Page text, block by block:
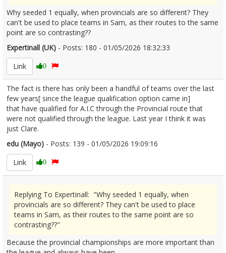
Why seeded 1 equally, when provincials are so different? They
can't be used to place teams in Sam, as their routes to the same
point are so contrasting??
Expertinall (UK) - Posts: 180 - 01/05/2026 18:32:33
Link
0
The fact is there has only been a handful of teams over the last
few years[ since the league qualification option came in]
that have qualified for A.I.C through the Provincial route that
were not qualified through the league. Last year I think it was
just Clare.
edu (Mayo) - Posts: 139 - 01/05/2026 19:09:16
Link
0
Replying To Expertinall: "Why seeded 1 equally, when
provincials are so different? They can't be used to place
teams in Sam, as their routes to the same point are so
contrasting??"
Because the provincial championships are more important than